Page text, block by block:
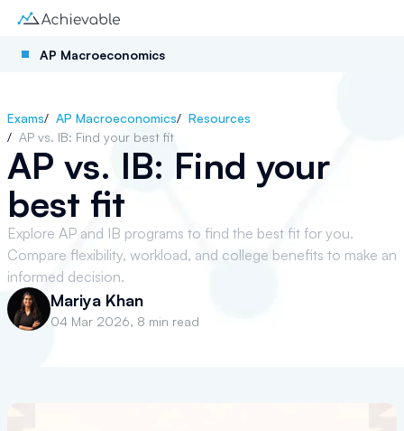
AP Macroeconomics
Exams/ AP Macroeconomics/ Resources
/ AP vs. IB: Find your best fit
AP vs. IB: Find your
best fit
Explore AP and IB programs to find the best fit for you.
Compare flexibility, workload, and college benefits to make an
informed decision.
Mariya Khan
04 Mar 2026, 8 min read